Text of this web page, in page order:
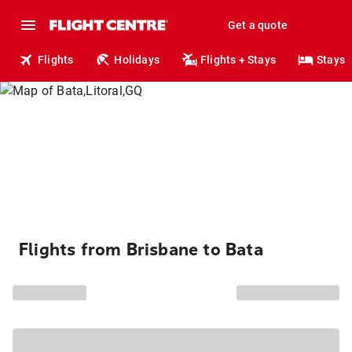
Get a quote
Flights Holidays Flights + Stays Stays
Flights from Brisbane to Bata